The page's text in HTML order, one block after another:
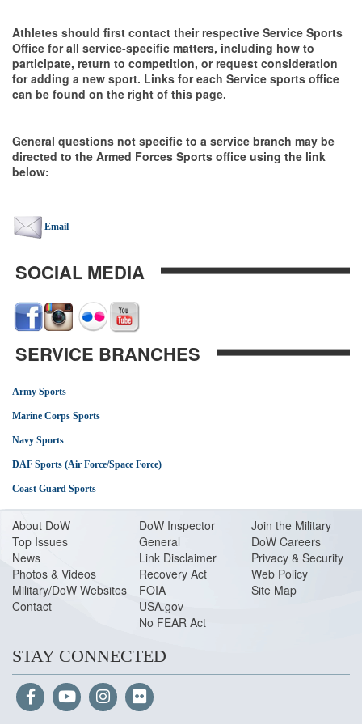
Athletes should first contact their respective Service Sports
Office for all service-specific matters, including how to
participate, return to competition, or request consideration
for adding a new sport. Links for each Service sports office
can be found on the right of this page.
General questions not specific to a service branch may be
directed to the Armed Forces Sports office using the link
below:
Email
SOCIAL MEDIA
SERVICE BRANCHES
Army Sports
Marine Corps Sports
Navy Sports
DAF Sports (Air Force/Space Force)
Coast Guard Sports
About DoW
Top Issues
News
Photos & Videos
Military/DoW Websites
Contact
DoW Inspector
General
Link Disclaimer
Recovery Act
FOIA
USA.gov
No FEAR Act
Join the Military
DoW Careers
Privacy & Security
Web Policy
Site Map
STAY CONNECTED